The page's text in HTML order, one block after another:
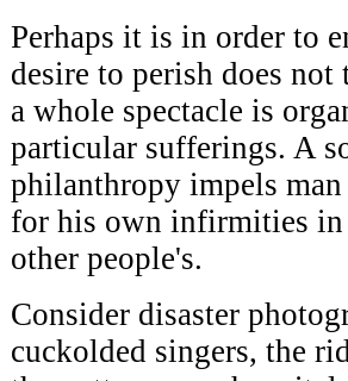
Perhaps it is in order to
desire to perish does
a whole spectacle is
particular sufferings. A
philanthropy impels
for his own infirmities in
other people's.
Consider disaster
cuckolded singers, the